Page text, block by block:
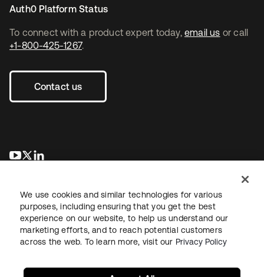
To connect with a product expert today, email us or call
+1-800-425-1267.
Contact us
opens in a new tab
opens in a new tab
Auth0 Platform Status
LegalPrivacy Policy Site TermsSecuritySitemap
We use cookies and similar technologies for various
purposes, including ensuring that you get the best
experience on our website, to help us understand our
marketing efforts, and to reach potential customers
across the web. To learn more, visit our Privacy Policy